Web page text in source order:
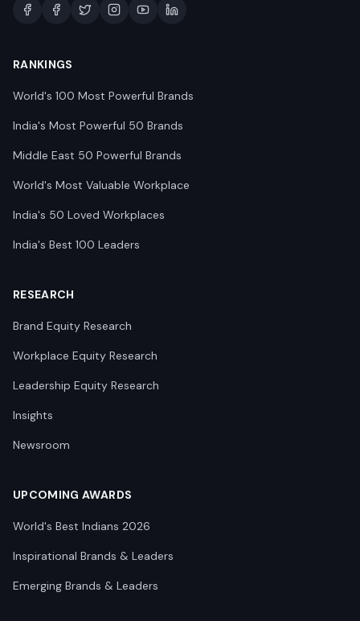
RANKINGS
World's 100 Most Powerful Brands
India's Most Powerful 50 Brands
Middle East 50 Powerful Brands
World's Most Valuable Workplace
India's 50 Loved Workplaces
India's Best 100 Leaders
RESEARCH
Brand Equity Research
Workplace Equity Research
Leadership Equity Research
Insights
Newsroom
UPCOMING AWARDS
World's Best Indians 2026
Inspirational Brands & Leaders
Emerging Brands & Leaders